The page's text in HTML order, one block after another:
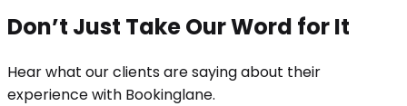
Don’t Just Take Our Word for It
Hear what our clients are saying about their
experience with Bookinglane.